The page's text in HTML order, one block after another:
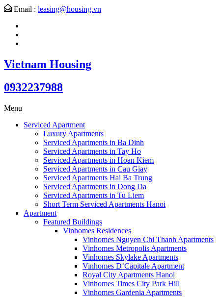
Email : leasing@housing.vn
Vietnam Housing
0932237988
Menu
Serviced Apartment
Luxury Apartments
Serviced Apartments in Ba Dinh
Serviced Apartments in Tay Ho
Serviced Apartments in Hoan Kiem
Serviced Apartments in Cau Giay
Serviced Apartments Hai Ba Trung
Serviced Apartments in Dong Da
Serviced Apartments in Tu Liem
Short Term Serviced Apartments Hanoi
Apartment
Featured Buildings
Vinhomes Residences
Vinhomes Nguyen Chi Thanh Apartments
Vinhomes Metropolis Apartments
Vinhomes Skylake Apartments
Vinhomes D’Capitale Apartment
Royal City Apartments Hanoi
Vinhomes Times City Park Hill
Vinhomes Gardenia Apartments